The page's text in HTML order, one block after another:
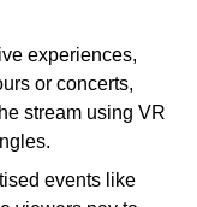
experiences,
or concerts,
stream using VR
events like